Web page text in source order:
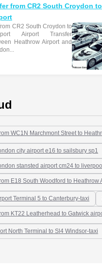
from CR2 South Croydon to
CR2 South Croydon to
Airport Transfer
Heathrow Airport and
WC1N Marchmont Street to
city airport e16 to sailsbury sp1
stansted airport cm24 to
E18 South Woodford to Heathrow
Terminal 5 to Canterbury-taxi
KT22 Leatherhead to Gatwick
North Terminal to Sl4 Windsor-taxi